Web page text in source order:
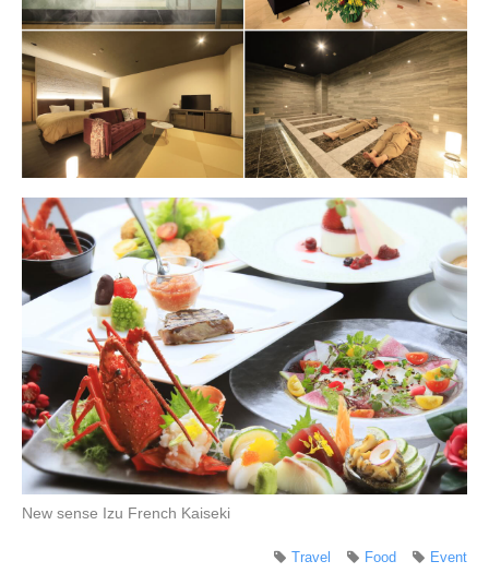
New sense Izu French Kaiseki
Event
Food
Travel